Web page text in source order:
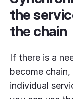
the
the chain
If there is a
become
individual